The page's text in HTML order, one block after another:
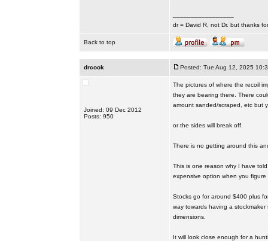
dr = David R, not Dr. but thanks
Back to top
drcook Posted: Tue Aug 12, 2025
Joined: 09 Dec 2012
Posts: 950
The pictures of where the recoil
they are bearing there. There
amount sanded/scraped, etc but
or the sides will break off.
There is no getting around this
This is one reason why I have
expensive option when you
Stocks go for around $400 plus
way towards having a
dimensions.
It will look close enough for a